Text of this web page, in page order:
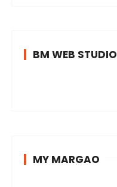
BM WEB STUDIO
MY MARGAO